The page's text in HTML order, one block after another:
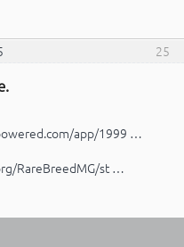
25
app/1999 …
RareBreedMG/st …